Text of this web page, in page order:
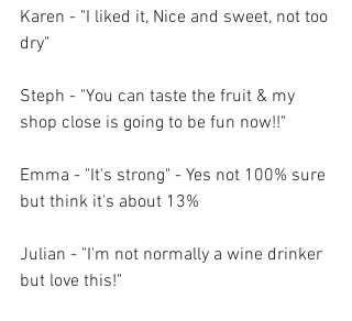
Karen - "I liked it, Nice and sweet, not too
dry"
Steph - "You can taste the fruit & my
shop close is going to be fun now!!"
Emma - "It's strong" - Yes not 100% sure
but think it's about 13%
Julian - "I'm not normally a wine drinker
but love this!"